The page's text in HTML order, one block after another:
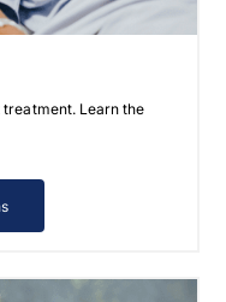
Learn the